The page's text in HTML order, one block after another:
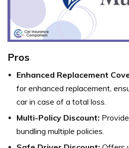
Pros
Enhanced Replacement
for enhanced replacement,
car in case of a total loss.
Multi-Policy Discount:
bundling multiple policies.